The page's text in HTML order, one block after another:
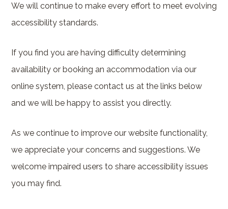
We will continue to make every effort to meet evolving
accessibility standards.
If you find you are having difficulty determining
availability or booking an accommodation via our
online system, please contact us at the links below
and we will be happy to assist you directly.
As we continue to improve our website functionality,
we appreciate your concerns and suggestions. We
welcome impaired users to share accessibility issues
you may find.